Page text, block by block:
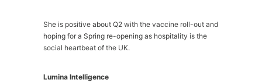
She is positive about Q2 with the vaccine roll-out and
hoping for a Spring re-opening as hospitality is the
social heartbeat of the UK.
Lumina Intelligence